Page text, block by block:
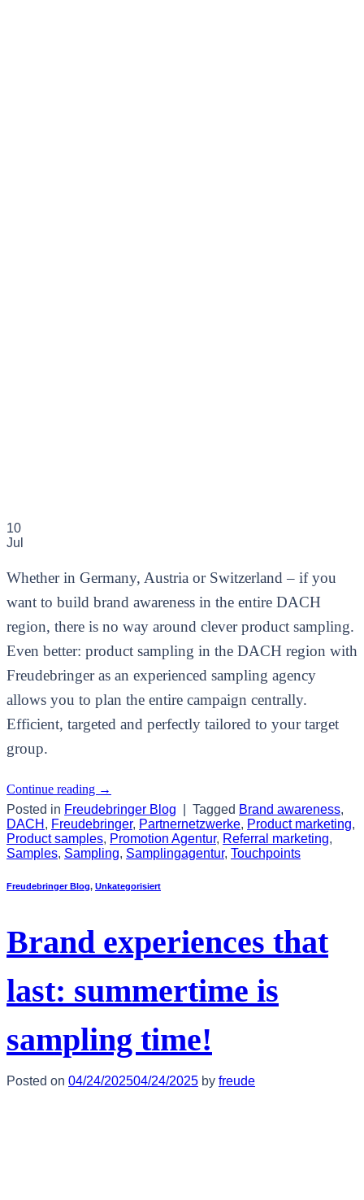
10
Jul
Whether in Germany, Austria or Switzerland – if you
want to build brand awareness in the entire DACH
region, there is no way around clever product sampling.
Even better: product sampling in the DACH region with
Freudebringer as an experienced sampling agency
allows you to plan the entire campaign centrally.
Efficient, targeted and perfectly tailored to your target
group.
Continue reading →
Posted in Freudebringer Blog Tagged Brand awareness,
DACH , Freudebringer, Partnernetzwerke, Product marketing,
Product samples, Promotion Agentur, Referral marketing,
Samples, Sampling, Samplingagentur, Touchpoints
Freudebringer Blog, Unkategorisiert
Brand experiences that
last: summertime is
sampling time!
Posted on 04/24/202504/24/2025 by freude